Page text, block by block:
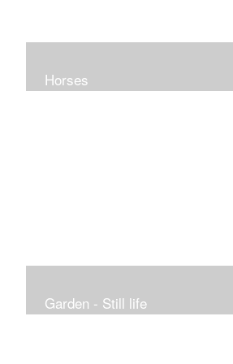
Horses
Garden - Still life